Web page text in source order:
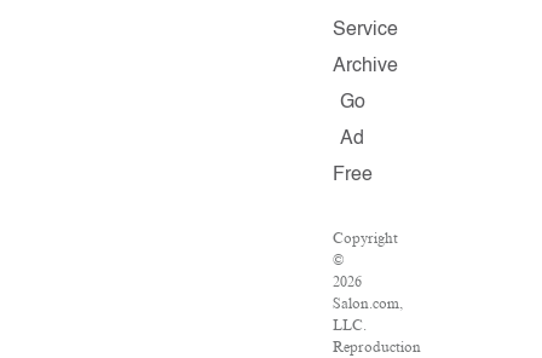
Service
Archive
Go
Ad
Free
Copyright
©
2026
Salon.com,
LLC.
Reproduction